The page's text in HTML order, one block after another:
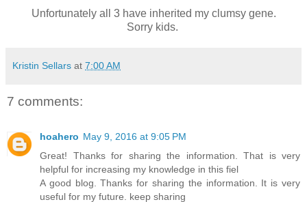
Unfortunately all 3 have inherited my clumsy gene.
Sorry kids.
Kristin Sellars at 7:00 AM
7 comments:
hoahero May 9, 2016 at 9:05 PM
Great! Thanks for sharing the information. That is very
helpful for increasing my knowledge in this fiel
A good blog. Thanks for sharing the information. It is very
useful for my future. keep sharing